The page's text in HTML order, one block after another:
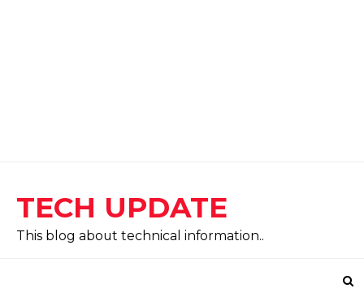
TECH UPDATE
This blog about technical information..